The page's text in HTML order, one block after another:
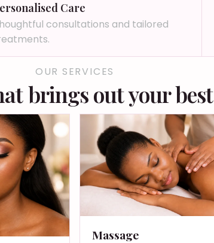
Care
consultations and tailored
OUR SERVICES
brings out your best
Massage